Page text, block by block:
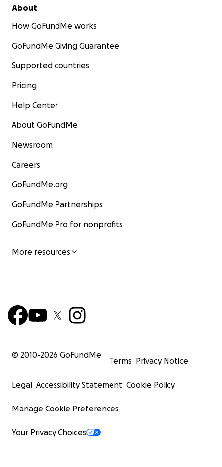
About
How GoFundMe works
GoFundMe Giving Guarantee
Supported countries
Pricing
Help Center
About GoFundMe
Newsroom
Careers
GoFundMe.org
GoFundMe Partnerships
GoFundMe Pro for nonprofits
More resources
© 2010-2026 GoFundMe
Terms Privacy Notice
Legal Accessibility Statement Cookie Policy
Manage Cookie Preferences
Your Privacy Choices